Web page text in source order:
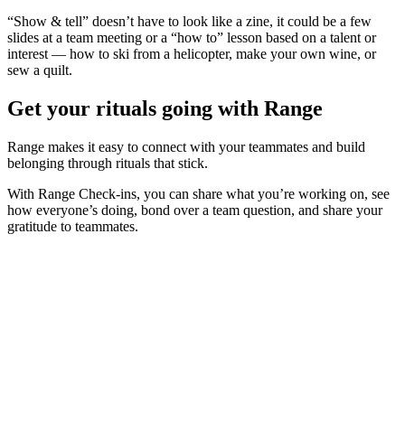
“Show & tell” doesn’t have to look like a zine, it could be a few
slides at a team meeting or a “how to” lesson based on a talent or
interest — how to ski from a helicopter, make your own wine, or
sew a quilt.
Get your rituals going with Range
Range makes it easy to connect with your teammates and build
belonging through rituals that stick.
With Range Check-ins, you can share what you’re working on, see
how everyone’s doing, bond over a team question, and share your
gratitude to teammates.